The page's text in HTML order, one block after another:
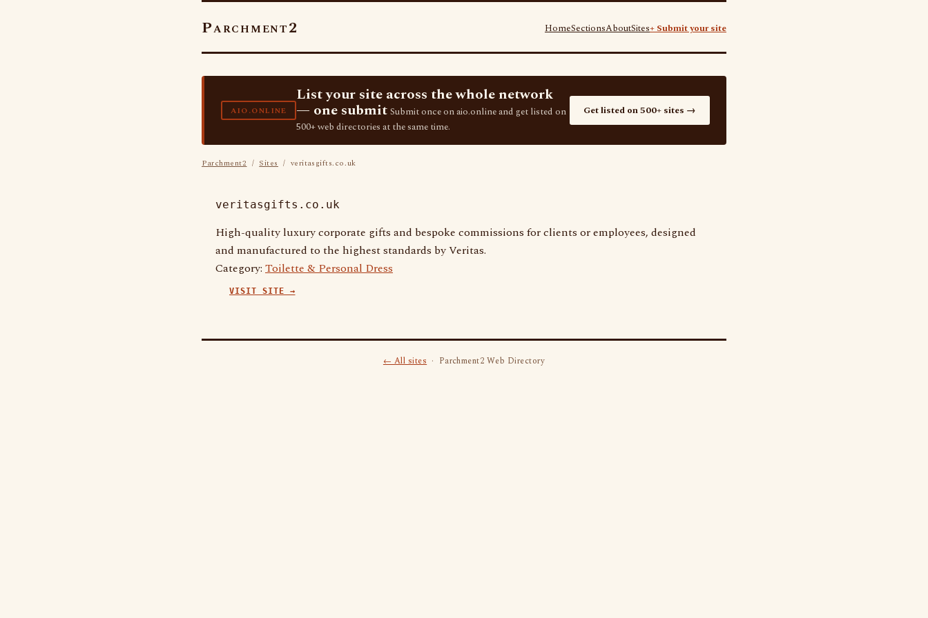
Parchment2 HomeSectionsAboutSites+ Submit your site
AIO.ONLINE
List your site across the whole network
— one submit Submit once on aio.online and get listed on
500+ web directories at the same time.
Get listed on 500+ sites →
Parchment2 / Sites / veritasgifts.co.uk
veritasgifts.co.uk
High-quality luxury corporate gifts and bespoke commissions for clients or employees, designed
and manufactured to the highest standards by Veritas.
Category: Toilette & Personal Dress
VISIT SITE →
← All sites· Parchment2 Web Directory